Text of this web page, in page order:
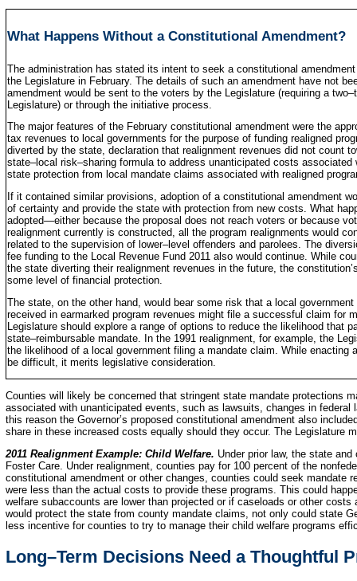
What Happens Without a Constitutional Amendment?
The administration has stated its intent to seek a constitutional
the Legislature in February. The details of such an amendment have not
amendment would be sent to the voters by the Legislature (requiring a
Legislature) or through the initiative process.
The major features of the February constitutional amendment were the
tax revenues to local governments for the purpose of funding realigned
diverted by the state, declaration that realignment revenues did not count
state–local risk–sharing formula to address unanticipated costs
state protection from local mandate claims associated with realigned
If it contained similar provisions, adoption of a constitutional amendment
of certainty and provide the state with protection from new costs. What
adopted—either because the proposal does not reach voters or because
realignment currently is constructed, all the program realignments would
related to the supervision of lower–level offenders and parolees. The
fee funding to the Local Revenue Fund 2011 also would continue. While
the state diverting their realignment revenues in the future, the
some level of financial protection.
The state, on the other hand, would bear some risk that a local
received in earmarked program revenues might file a successful claim for
Legislature should explore a range of options to reduce the likelihood that
state–reimbursable mandate. In the 1991 realignment, for example, the
the likelihood of a local government filing a mandate claim. While enacting
be difficult, it merits legislative consideration.
Counties will likely be concerned that stringent state mandate protections
associated with unanticipated events, such as lawsuits, changes in federal
this reason the Governor’s proposed constitutional amendment also
share in these increased costs equally should they occur. The Legislature
2011 Realignment Example: Child Welfare. Under prior law, the state
Foster Care. Under realignment, counties pay for 100 percent of the
constitutional amendment or other changes, counties could seek mandate
were less than the actual costs to provide these programs. This could
welfare subaccounts are lower than projected or if caseloads or other
would protect the state from county mandate claims, not only could state
less incentive for counties to try to manage their child welfare programs
Long–Term Decisions Need a Thoughtful